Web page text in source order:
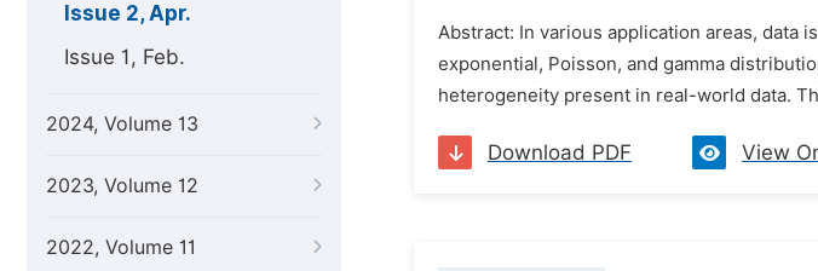
Issue 2, Apr.
Issue 1, Feb.
2024, Volume 13
2023, Volume 12
2022, Volume 11
Abstract: In various application areas, data
exponential, Poisson, and gamma
heterogeneity present in real-world data.
Download PDF View